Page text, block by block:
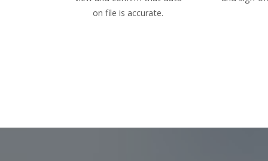
on file is accurate.